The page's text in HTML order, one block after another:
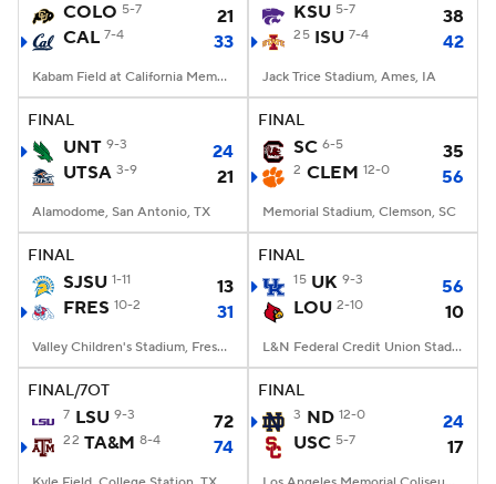
COLO 5-7
21
CAL 7-4 33
Kabam Field at California Memorial Stadium, Berkeley, CA
KSU 5-7 38
25 ISU 7-4 42
Jack Trice Stadium, Ames, IA
FINAL
UNT 9-3
24
UTSA 3-9 21
Alamodome, San Antonio, TX
FINAL
SC 6-5 35
2 CLEM 12-0 56
Memorial Stadium, Clemson, SC
FINAL
SJSU 1-11
13
FRES 10-2 31
Valley Children's Stadium, Fresno, CA
FINAL
15 UK 9-3
56
LOU 2-10 10
L&N Federal Credit Union Stadium, Louisville, KY
FINAL/7OT
7 LSU 9-3 72
22 TA&M 8-4 74
FINAL
3 ND 12-0
24
USC 5-7 17